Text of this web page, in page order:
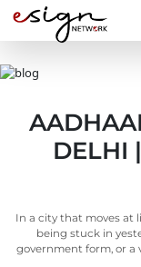
Banking
Human
Resource
Finance
Stockbroking
Retail
Pharmaceuticals
DELHI
In a city that moves at
being stuck in
government form, or a